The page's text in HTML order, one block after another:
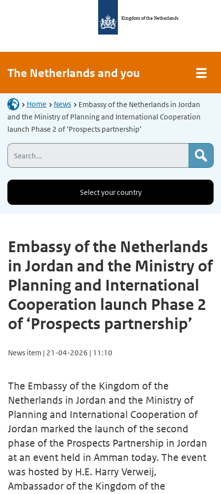
Kingdom of the Netherlands
The Netherlands and you
Home News
Embassy of the Netherlands in Jordan
and the Ministry of Planning and International Cooperation
launch Phase 2 of ‘Prospects partnership’
Select your country
Embassy of the Netherlands
in Jordan and the Ministry of
Planning and International
Cooperation launch Phase 2
of ‘Prospects partnership’
News item | 21-04-2026 | 11:10
The Embassy of the Kingdom of the
Netherlands in Jordan and the Ministry of
Planning and International Cooperation of
Jordan marked the launch of the second
phase of the Prospects Partnership in Jordan
at an event held in Amman today. The event
was hosted by H.E. Harry Verweij,
Ambassador of the Kingdom of the